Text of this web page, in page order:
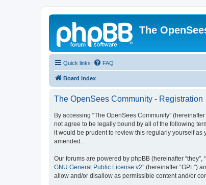
The
Quick links FAQ
Board index
The OpenSees Community - Registration
By accessing “The OpenSees Community”
not agree to be legally bound by all of the following
it would be prudent to review this regularly yourself as
amended.
Our forums are powered by phpBB (hereinafter “they”,
GNU General Public License v2” (hereinafter “GPL”)
allow and/or disallow as permissible content and/or